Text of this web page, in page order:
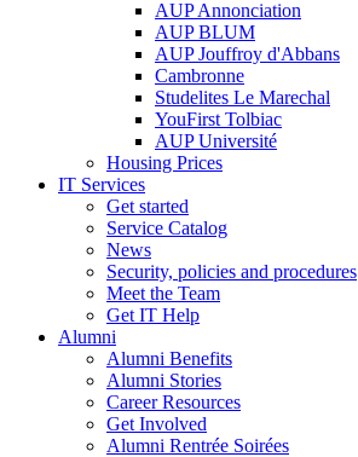
AUP Annonciation
AUP BLUM
AUP Jouffroy d'Abbans
Cambronne
Studelites Le Marechal
YouFirst Tolbiac
AUP Université
Housing Prices
IT Services
Get started
Service Catalog
News
Security, policies and procedures
Meet the Team
Get IT Help
Alumni
Alumni Benefits
Alumni Stories
Career Resources
Get Involved
Alumni Rentrée Soirées